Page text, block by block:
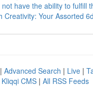
have the ability to fulfill
Creativity: Your Assorted
Advanced Search | Live |
Kliqqi CMS | All RSS Feeds